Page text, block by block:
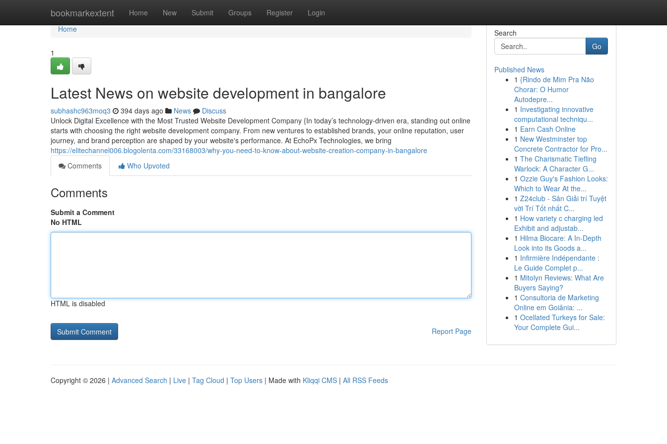
bookmarkextent Home New Submit Groups Register Login
Home
Home
1
Latest News on website development in bangalore
subhashc963moq3 394 days ago News
Discuss
Unlock Digital Excellence with the Most Trusted Website Development Company {In today’s technology-driven era, standing out online
starts with choosing the right website development company. From new ventures to established brands, your online reputation, user
journey, and brand perception are shaped by your website's performance. At EchoPx Technologies, we bring
https://elitechannel006.blogolenta.com/33168003/why-you-need-to-know-about-website-creation-company-in-bangalore
Comments
Who Upvoted
Comments
Submit a Comment
No HTML
HTML is disabled
Report Page
Search
Go
Published News
1 {Rindo de Mim Pra Não
Chorar: O Humor
Autodepre...
1 Investigating innovative
computational techniqu...
1 Earn Cash Online
1 New Westminster top
Concrete Contractor for Pro...
1 The Charismatic Tiefling
Warlock: A Character G...
1 Ozzie Guy's Fashion Looks:
Which to Wear At the...
1 Z24club - Sân Giải trí Tuyệt
vời Trí Tốt nhất C...
1 How variety c charging led
Exhibit and adjustab...
1 Hilma Biocare: A In-Depth
Look into its Goods a...
1 Infirmière Indépendante :
Le Guide Complet p...
1 Mitolyn Reviews: What Are
Buyers Saying?
1 Consultoria de Marketing
Online em Goiânia: ...
1 Ocellated Turkeys for Sale:
Your Complete Gui...
Copyright © 2026 | Advanced Search | Live | Tag Cloud | Top Users | Made with Kliqqi CMS | All RSS Feeds